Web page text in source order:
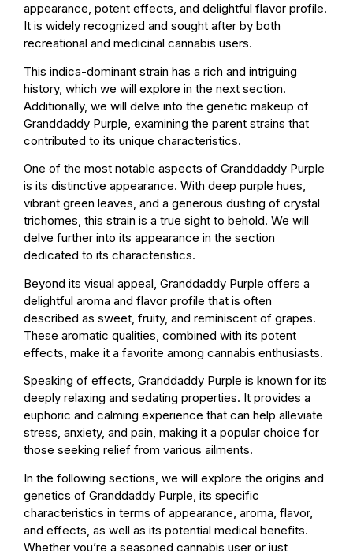
appearance, potent effects, and delightful flavor profile.
It is widely recognized and sought after by both
recreational and medicinal cannabis users.
This indica-dominant strain has a rich and intriguing
history, which we will explore in the next section.
Additionally, we will delve into the genetic makeup of
Granddaddy Purple, examining the parent strains that
contributed to its unique characteristics.
One of the most notable aspects of Granddaddy Purple
is its distinctive appearance. With deep purple hues,
vibrant green leaves, and a generous dusting of crystal
trichomes, this strain is a true sight to behold. We will
delve further into its appearance in the section
dedicated to its characteristics.
Beyond its visual appeal, Granddaddy Purple offers a
delightful aroma and flavor profile that is often
described as sweet, fruity, and reminiscent of grapes.
These aromatic qualities, combined with its potent
effects, make it a favorite among cannabis enthusiasts.
Speaking of effects, Granddaddy Purple is known for its
deeply relaxing and sedating properties. It provides a
euphoric and calming experience that can help alleviate
stress, anxiety, and pain, making it a popular choice for
those seeking relief from various ailments.
In the following sections, we will explore the origins and
genetics of Granddaddy Purple, its specific
characteristics in terms of appearance, aroma, flavor,
and effects, as well as its potential medical benefits.
Whether you’re a seasoned cannabis user or just